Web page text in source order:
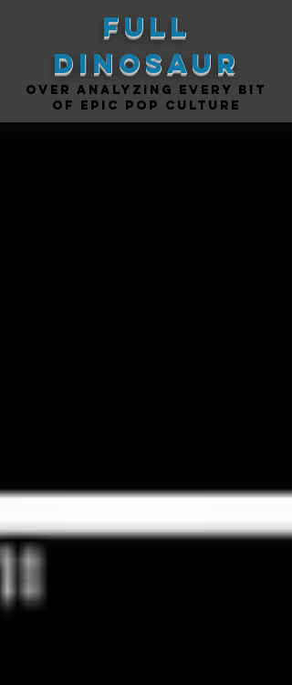
Full
DINOSAUR
Over analyzing every bit
of epic pop culture